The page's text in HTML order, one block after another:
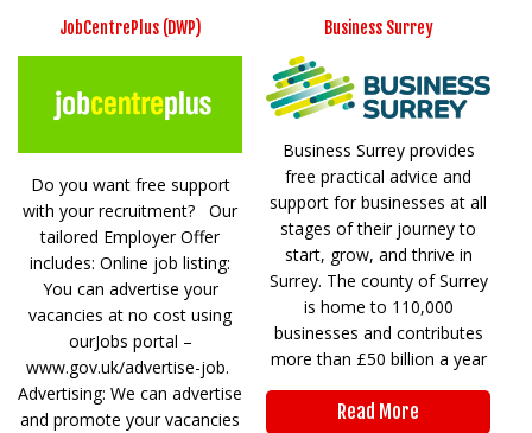
JobCentrePlus (DWP)
Do you want free support
with your recruitment? Our
tailored Employer Offer
includes: Online job listing:
You can advertise your
vacancies at no cost using
ourJobs portal –
www.gov.uk/advertise-job.
Advertising: We can advertise
and promote your vacancies
Business Surrey
Business Surrey provides
free practical advice and
support for businesses at all
stages of their journey to
start, grow, and thrive in
Surrey. The county of Surrey
is home to 110,000
businesses and contributes
more than £50 billion a year
Read More